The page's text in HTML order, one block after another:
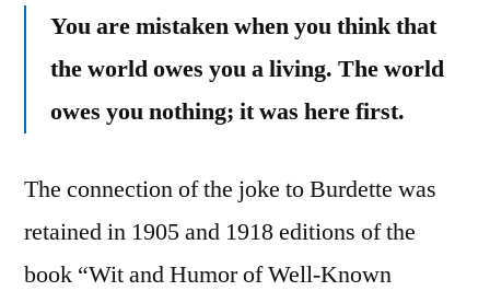
You are mistaken when you think that
the world owes you a living. The world
owes you nothing; it was here first.
The connection of the joke to Burdette was
retained in 1905 and 1918 editions of the
book “Wit and Humor of Well-Known